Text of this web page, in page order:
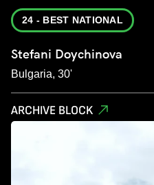
24 - BEST NATIONAL
Stefani Doychinova
Bulgaria, 30'
ARCHIVE BLOCK